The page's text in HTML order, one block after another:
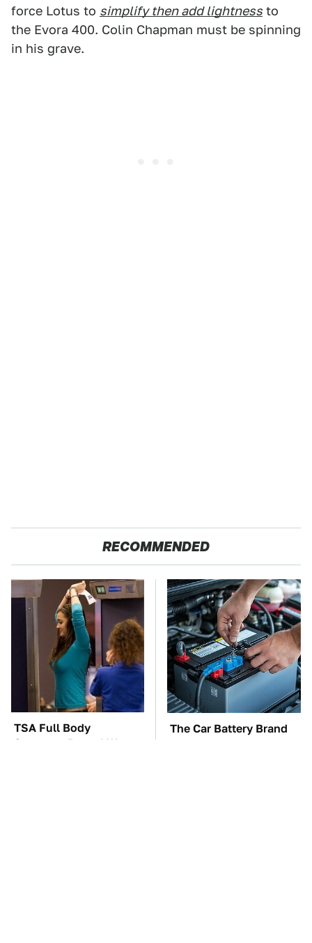
force Lotus to simplify then add lightness to
the Evora 400. Colin Chapman must be spinning
in his grave.
RECOMMENDED
TSA Full Body
Scanners Reveal Way
The Car Battery Brand